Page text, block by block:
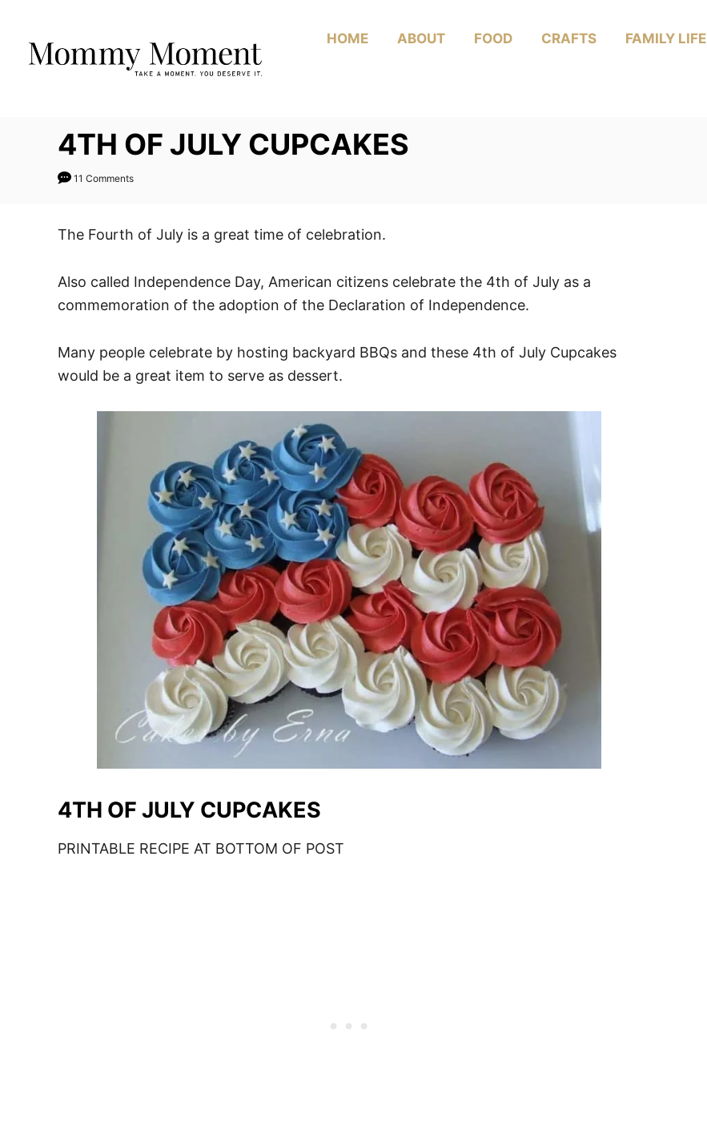
Recipe
Content
HOME ABOUT FOOD CRAFTS FAMILY LIFE
4TH OF JULY CUPCAKES
11 Comments
The Fourth of July is a great time of celebration.
Also called Independence Day, American citizens celebrate the 4th of July as a
commemoration of the adoption of the Declaration of Independence.
Many people celebrate by hosting backyard BBQs and these 4th of July Cupcakes
would be a great item to serve as dessert.
4TH OF JULY CUPCAKES
PRINTABLE RECIPE AT BOTTOM OF POST